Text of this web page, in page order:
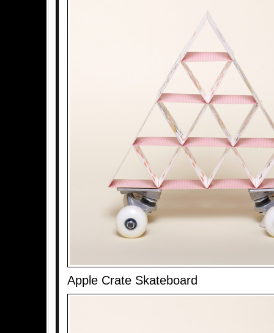
Apple Crate Skateboard